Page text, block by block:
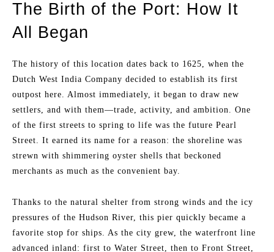
The Birth of the Port: How It
All Began
The history of this location dates back to 1625, when the
Dutch West India Company decided to establish its first
outpost here. Almost immediately, it began to draw new
settlers, and with them—trade, activity, and ambition. One
of the first streets to spring to life was the future Pearl
Street. It earned its name for a reason: the shoreline was
strewn with shimmering oyster shells that beckoned
merchants as much as the convenient bay.
Thanks to the natural shelter from strong winds and the icy
pressures of the Hudson River, this pier quickly became a
favorite stop for ships. As the city grew, the waterfront line
advanced inland: first to Water Street, then to Front Street,